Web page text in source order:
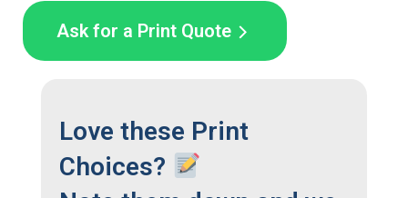
Ask for a Print Quote
Love these Print
Choices?